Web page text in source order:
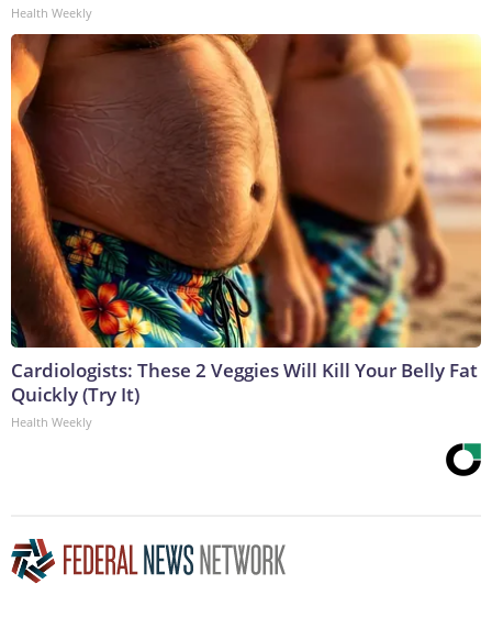
Health Weekly
Cardiologists: These 2 Veggies Will Kill Your Belly Fat
Quickly (Try It)
Health Weekly